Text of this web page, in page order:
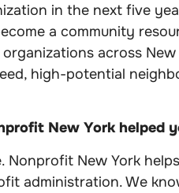
in the next five
a community
across
high-potential
New York helped
Nonprofit New York
administration. We